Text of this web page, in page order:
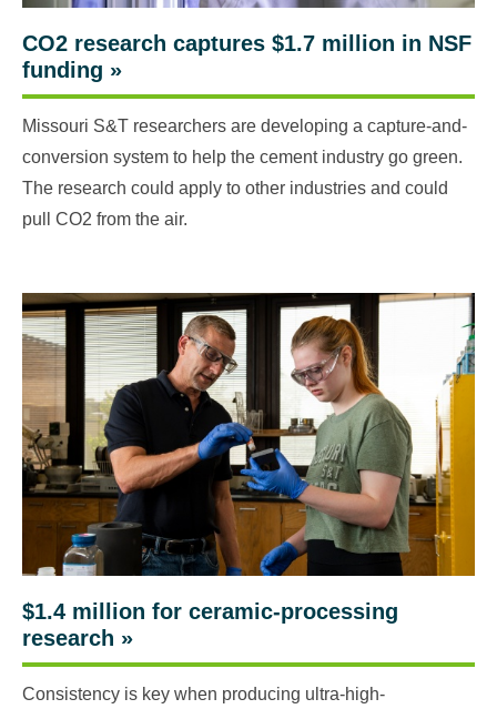
CO2 research captures $1.7 million in NSF
funding »
Missouri S&T researchers are developing a capture-and-
conversion system to help the cement industry go green.
The research could apply to other industries and could
pull CO2 from the air.
$1.4 million for ceramic-processing
research »
Consistency is key when producing ultra-high-